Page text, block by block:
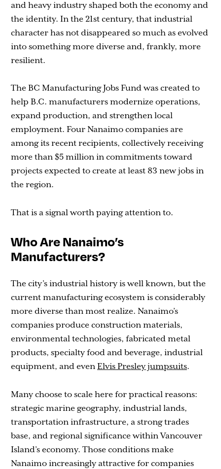
and heavy industry shaped both the economy and
the identity. In the 21st century, that industrial
character has not disappeared so much as evolved
into something more diverse and, frankly, more
resilient.
The BC Manufacturing Jobs Fund was created to
help B.C. manufacturers modernize operations,
expand production, and strengthen local
employment. Four Nanaimo companies are
among its recent recipients, collectively receiving
more than $5 million in commitments toward
projects expected to create at least 83 new jobs in
the region.
That is a signal worth paying attention to.
Who Are Nanaimo’s
Manufacturers?
The city’s industrial history is well known, but the
current manufacturing ecosystem is considerably
more diverse than most realize. Nanaimo’s
companies produce construction materials,
environmental technologies, fabricated metal
products, specialty food and beverage, industrial
equipment, and even Elvis Presley jumpsuits.
Many choose to scale here for practical reasons:
strategic marine geography, industrial lands,
transportation infrastructure, a strong trades
base, and regional significance within Vancouver
Island’s economy. Those conditions make
Nanaimo increasingly attractive for companies